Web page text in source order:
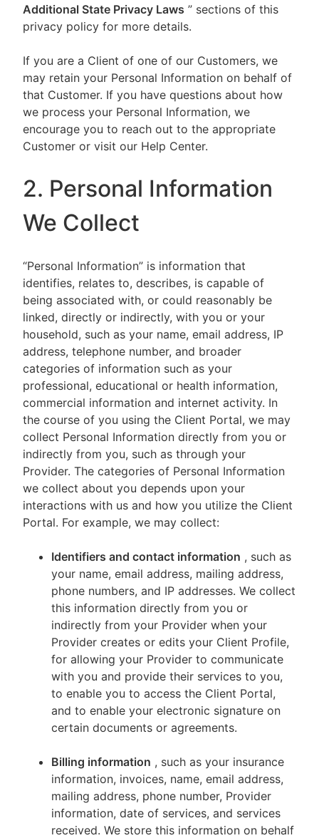
Additional State Privacy Laws ” sections of this
privacy policy for more details.
If you are a Client of one of our Customers, we
may retain your Personal Information on behalf of
that Customer. If you have questions about how
we process your Personal Information, we
encourage you to reach out to the appropriate
Customer or visit our Help Center.
2. Personal Information
We Collect
“Personal Information” is information that
identifies, relates to, describes, is capable of
being associated with, or could reasonably be
linked, directly or indirectly, with you or your
household, such as your name, email address, IP
address, telephone number, and broader
categories of information such as your
professional, educational or health information,
commercial information and internet activity. In
the course of you using the Client Portal, we may
collect Personal Information directly from you or
indirectly from you, such as through your
Provider. The categories of Personal Information
we collect about you depends upon your
interactions with us and how you utilize the Client
Portal. For example, we may collect:
Identifiers and contact information , such as
your name, email address, mailing address,
phone numbers, and IP addresses. We collect
this information directly from you or
indirectly from your Provider when your
Provider creates or edits your Client Profile,
for allowing your Provider to communicate
with you and provide their services to you,
to enable you to access the Client Portal,
and to enable your electronic signature on
certain documents or agreements.
Billing information , such as your insurance
information, invoices, name, email address,
mailing address, phone number, Provider
information, date of services, and services
received. We store this information on behalf